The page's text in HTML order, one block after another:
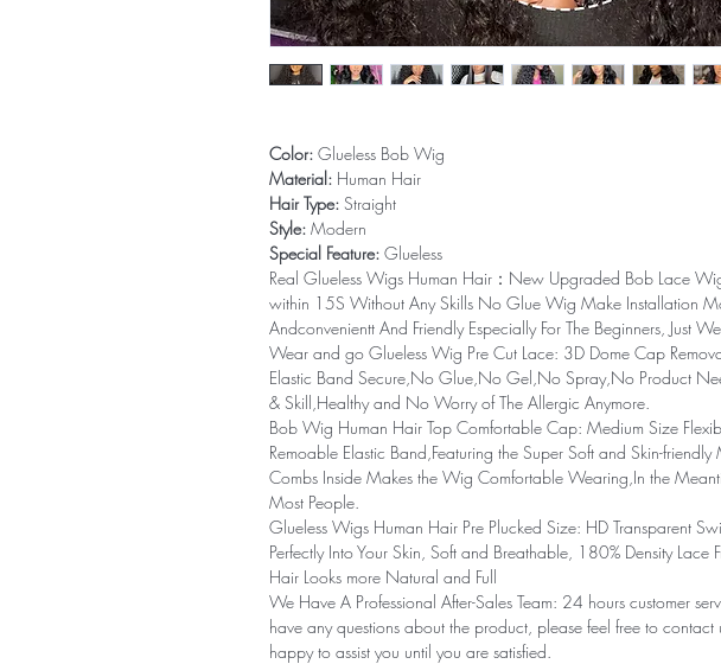
Color: Glueless Bob Wig
Material: Human Hair
Hair Type: Straight
Style: Modern
Special Feature: Glueless
Real Glueless Wigs Human Hair：New Upgraded Bob Lace
within 15S Without Any Skills No Glue Wig Make Installation
Andconvenientt And Friendly Especially For The Beginners, Just
Wear and go Glueless Wig Pre Cut Lace: 3D Dome Cap
Elastic Band Secure,No Glue,No Gel,No Spray,No Product
& Skill,Healthy and No Worry of The Allergic Anymore.
Bob Wig Human Hair Top Comfortable Cap: Medium Size
Remoable Elastic Band,Featuring the Super Soft and Skin-
Combs Inside Makes the Wig Comfortable Wearing,In the
Most People.
Glueless Wigs Human Hair Pre Plucked Size: HD Transparent
Perfectly Into Your Skin, Soft and Breathable, 180% Density Lace
Hair Looks more Natural and Full
We Have A Professional After-Sales Team: 24 hours customer
have any questions about the product, please feel free to
happy to assist you until you are satisfied.